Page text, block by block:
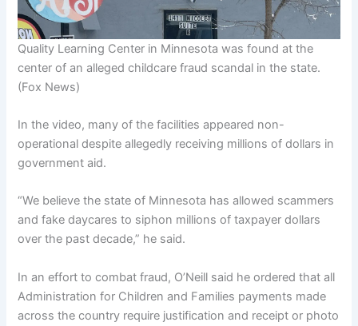
Quality Learning Center in Minnesota was found at the
center of an alleged childcare fraud scandal in the state.
(Fox News)
In the video, many of the facilities appeared non-
operational despite allegedly receiving millions of dollars in
government aid.
“We believe the state of Minnesota has allowed scammers
and fake daycares to siphon millions of taxpayer dollars
over the past decade,” he said.
In an effort to combat fraud, O’Neill said he ordered that all
Administration for Children and Families payments made
across the country require justification and receipt or photo